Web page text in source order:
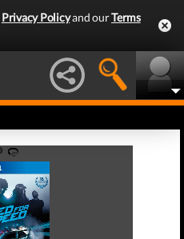
Privacy Policyand ourTerms